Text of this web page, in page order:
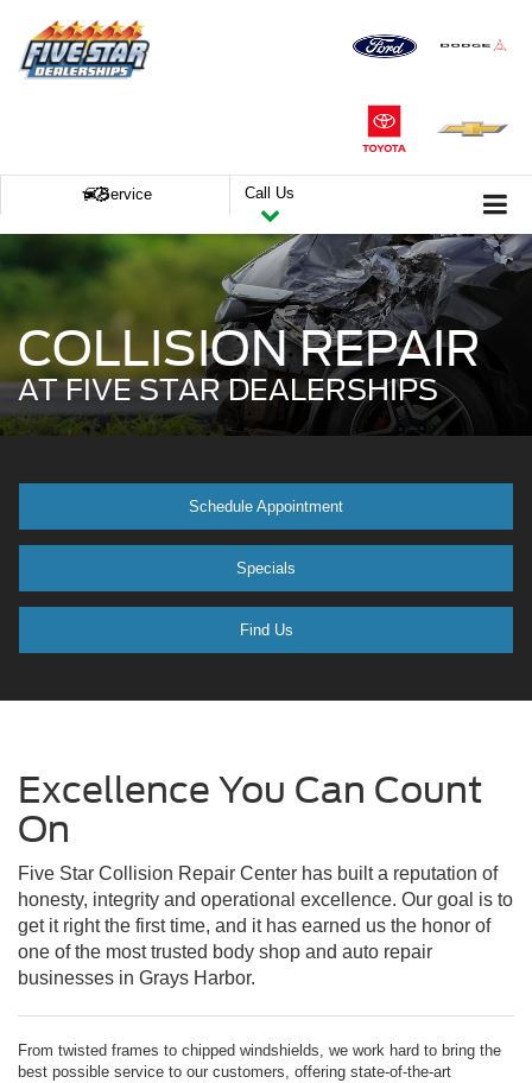
Service Call Us
COLLISION REPAIR
AT FIVE STAR DEALERSHIPS
Schedule Appointment
Specials
Find Us
Excellence You Can Count
On
Five Star Collision Repair Center has built a reputation of
honesty, integrity and operational excellence. Our goal is to
get it right the first time, and it has earned us the honor of
one of the most trusted body shop and auto repair
businesses in Grays Harbor.
From twisted frames to chipped windshields, we work hard to bring the
best possible service to our customers, offering state-of-the-art